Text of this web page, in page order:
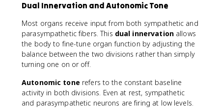
Dual Innervation and Autonomic Tone
Most organs receive input from both sympathetic and
parasympathetic fibers. This dual innervationallows
the body to fine-tune organ function by adjusting the
balance between the two divisions rather than simply
turning one on or off.
Autonomic tone refers to the constant baseline
activity in both divisions. Even at rest, sympathetic
and parasympathetic neurons are firing at low levels.